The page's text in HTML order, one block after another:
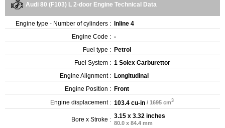
Audi 80 (F103) L 2-door Engine Technical Data
Engine type - Number of cylinders : Inline 4
Engine Code : -
Fuel type : Petrol
Fuel System : 1 Solex Carburettor
Engine Alignment : Longitudinal
Engine Position : Front
Engine displacement : 103.4 cu-in / 1695 cm3
Bore x Stroke : 3.15 x 3.32 inches
80.0 x 84.4 mm